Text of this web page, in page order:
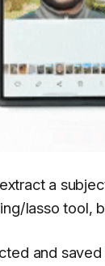
a
lasso tool,
and